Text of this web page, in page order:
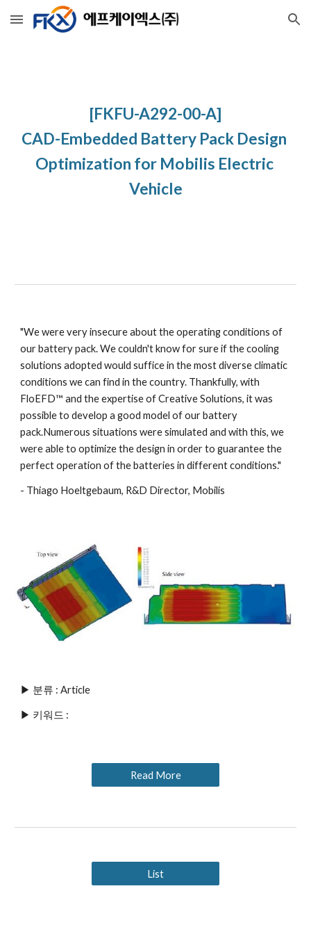
Skip to main content Skip to navigation
[FKFU-A292-00-A]
CAD-Embedded Battery Pack Design
Optimization for Mobilis Electric
Vehicle
"We were very insecure about the operating conditions of
our battery pack. We couldn't know for sure if the cooling
solutions adopted would suffice in the most diverse climatic
conditions we can find in the country. Thankfully, with
FloEFD™ and the expertise of Creative Solutions, it was
possible to develop a good model of our battery
pack.Numerous situations were simulated and with this, we
were able to optimize the design in order to guarantee the
perfect operation of the batteries in different conditions."
- Thiago Hoeltgebaum, R&D Director, Mobilis
▶ 분류 : Article
▶ 키워드 :
Read More
List